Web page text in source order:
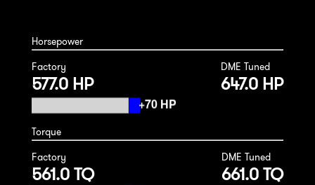
Horsepower
Factory
577.0 HP
DME Tuned
647.0 HP
Torque
Factory
561.0 TQ
DME Tuned
661.0 TQ